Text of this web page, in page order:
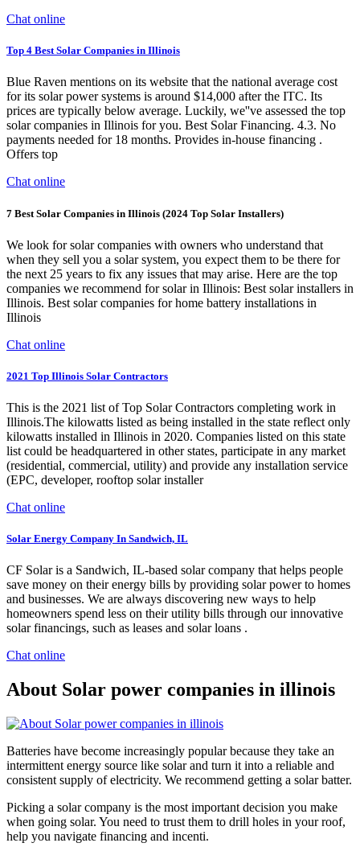
Chat online
Top 4 Best Solar Companies in Illinois
Blue Raven mentions on its website that the national average cost
for its solar power systems is around $14,000 after the ITC. Its
prices are typically below average. Luckily, we''ve assessed the top
solar companies in Illinois for you. Best Solar Financing. 4.3. No
payments needed for 18 months. Provides in-house financing .
Offers top
Chat online
7 Best Solar Companies in Illinois (2024 Top Solar Installers)
We look for solar companies with owners who understand that
when they sell you a solar system, you expect them to be there for
the next 25 years to fix any issues that may arise. Here are the top
companies we recommend for solar in Illinois: Best solar installers in
Illinois. Best solar companies for home battery installations in
Illinois
Chat online
2021 Top Illinois Solar Contractors
This is the 2021 list of Top Solar Contractors completing work in
Illinois.The kilowatts listed as being installed in the state reflect only
kilowatts installed in Illinois in 2020. Companies listed on this state
list could be headquartered in other states, participate in any market
(residential, commercial, utility) and provide any installation service
(EPC, developer, rooftop solar installer
Chat online
Solar Energy Company In Sandwich, IL
CF Solar is a Sandwich, IL-based solar company that helps people
save money on their energy bills by providing solar power to homes
and businesses. We are always discovering new ways to help
homeowners spend less on their utility bills through our innovative
solar financings, such as leases and solar loans .
Chat online
About Solar power companies in illinois
Batteries have become increasingly popular because they take an
intermittent energy source like solar and turn it into a reliable and
consistent supply of electricity. We recommend getting a solar batter.
Picking a solar company is the most important decision you make
when going solar. You need to trust them to drill holes in your roof,
help you navigate financing and incenti.